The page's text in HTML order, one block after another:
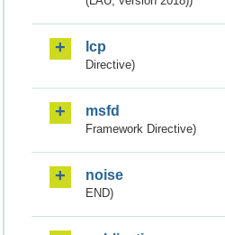
lcp
Directive)
msfd
Framework Directive)
noise
END)